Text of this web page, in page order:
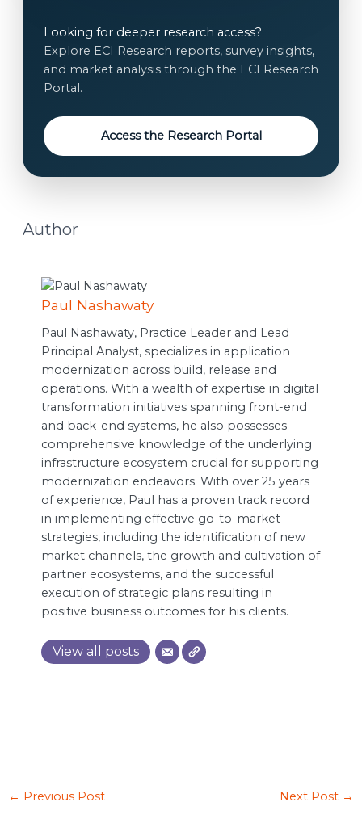
ie
Looking for deeper research access?
Explore ECI Research reports, survey insights,
and market analysis through the ECI Research
Portal.
Access the Research Portal
Author
Paul Nashawaty
Paul Nashawaty, Practice Leader and Lead
Principal Analyst, specializes in application
modernization across build, release and
operations. With a wealth of expertise in digital
transformation initiatives spanning front-end
and back-end systems, he also possesses
comprehensive knowledge of the underlying
infrastructure ecosystem crucial for supporting
modernization endeavors. With over 25 years
of experience, Paul has a proven track record
in implementing effective go-to-market
strategies, including the identification of new
market channels, the growth and cultivation of
partner ecosystems, and the successful
execution of strategic plans resulting in
positive business outcomes for his clients.
View all posts
← Previous Post Next Post →